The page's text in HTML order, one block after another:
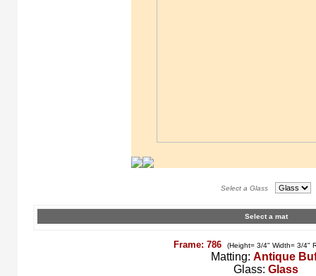
Select a Glass
Select a mat
Frame: 786 (Height= 3/4" Width= 3/4"
Matting: Antique
Glass: Glass